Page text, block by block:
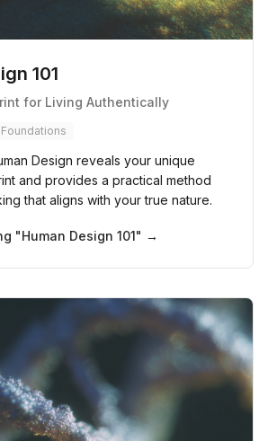
101
for Living Authentically
Foundations
Design reveals your unique
and provides a practical method
that aligns with your true nature.
"Human Design 101" →